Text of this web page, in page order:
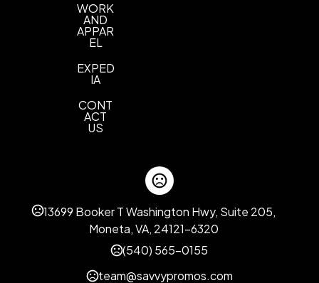
WORK
AND
APPAR
EL
EXPED
IA
CONT
ACT
US
13699 Booker T Washington Hwy, Suite 205,
Moneta, VA, 24121-6320
(540) 565-0155
team@savvypromos.com